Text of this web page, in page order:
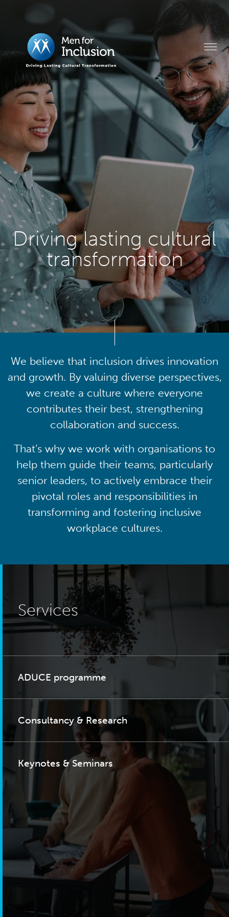
Driving lasting cultural
transformation
We believe that inclusion drives innovation
and growth. By valuing diverse perspectives,
we create a culture where everyone
contributes their best, strengthening
collaboration and success.
That’s why we work with organisations to
help them guide their teams, particularly
senior leaders, to actively embrace their
pivotal roles and responsibilities in
transforming and fostering inclusive
workplace cultures.
Services
ADUCE programme
Consultancy & Research
Keynotes & Seminars